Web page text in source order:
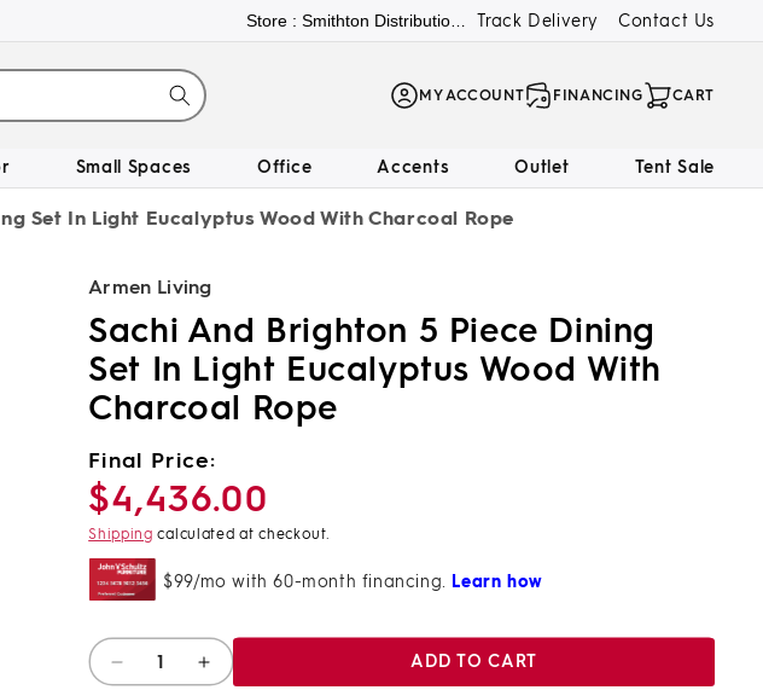
Store : Smithton Distribution CenterTrack Delivery Contact Us
MY ACCOUNT
LOG
IN
FINANCING CART
Small Spaces Office Accents Outlet Tent Sale
Set In Light Eucalyptus Wood With Charcoal Rope
Armen Living
Sachi And Brighton 5 Piece Dining
Set In Light Eucalyptus Wood With
Charcoal Rope
Regular
price
Final Price:
$4,436.00
Shipping calculated at checkout.
Quantity
DecreaseIncrease
ADD TO CART